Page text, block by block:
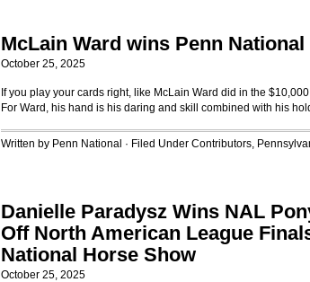
McLain Ward wins Penn National
October 25, 2025
If you play your cards right, like McLain Ward did in the
For Ward, his hand is his daring and skill combined with his
Written by Penn National · Filed Under Contributors,
Danielle Paradysz Wins NAL
Off North American League
National Horse Show
October 25, 2025